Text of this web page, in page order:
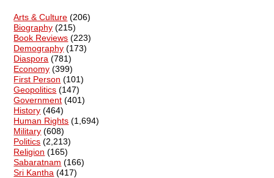
Arts & Culture (206)
Biography (215)
Book Reviews (223)
Demography (173)
Diaspora (781)
Economy (399)
First Person (101)
Geopolitics (147)
Government (401)
History (464)
Human Rights (1,694)
Military (608)
Politics (2,213)
Religion (165)
Sabaratnam (166)
Sri Kantha (417)